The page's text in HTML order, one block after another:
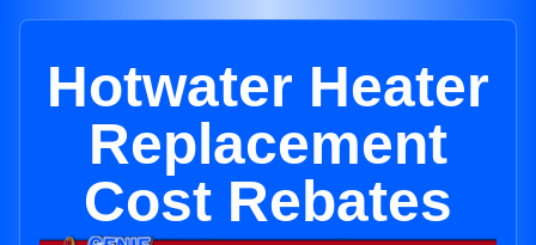
Hotwater Heater
Replacement
Cost Rebates